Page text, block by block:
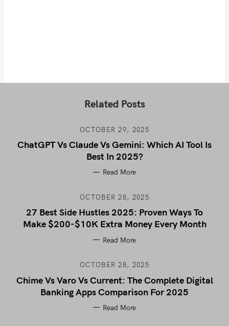
Related Posts
OCTOBER 29, 2025
ChatGPT Vs Claude Vs Gemini: Which AI Tool Is
Best In 2025?
Read More
OCTOBER 28, 2025
27 Best Side Hustles 2025: Proven Ways To
Make $200-$10K Extra Money Every Month
Read More
OCTOBER 28, 2025
Chime Vs Varo Vs Current: The Complete Digital
Banking Apps Comparison For 2025
Read More